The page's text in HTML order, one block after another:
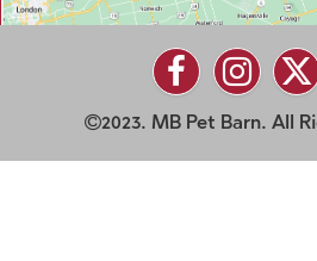
2023. MB Pet Barn. All